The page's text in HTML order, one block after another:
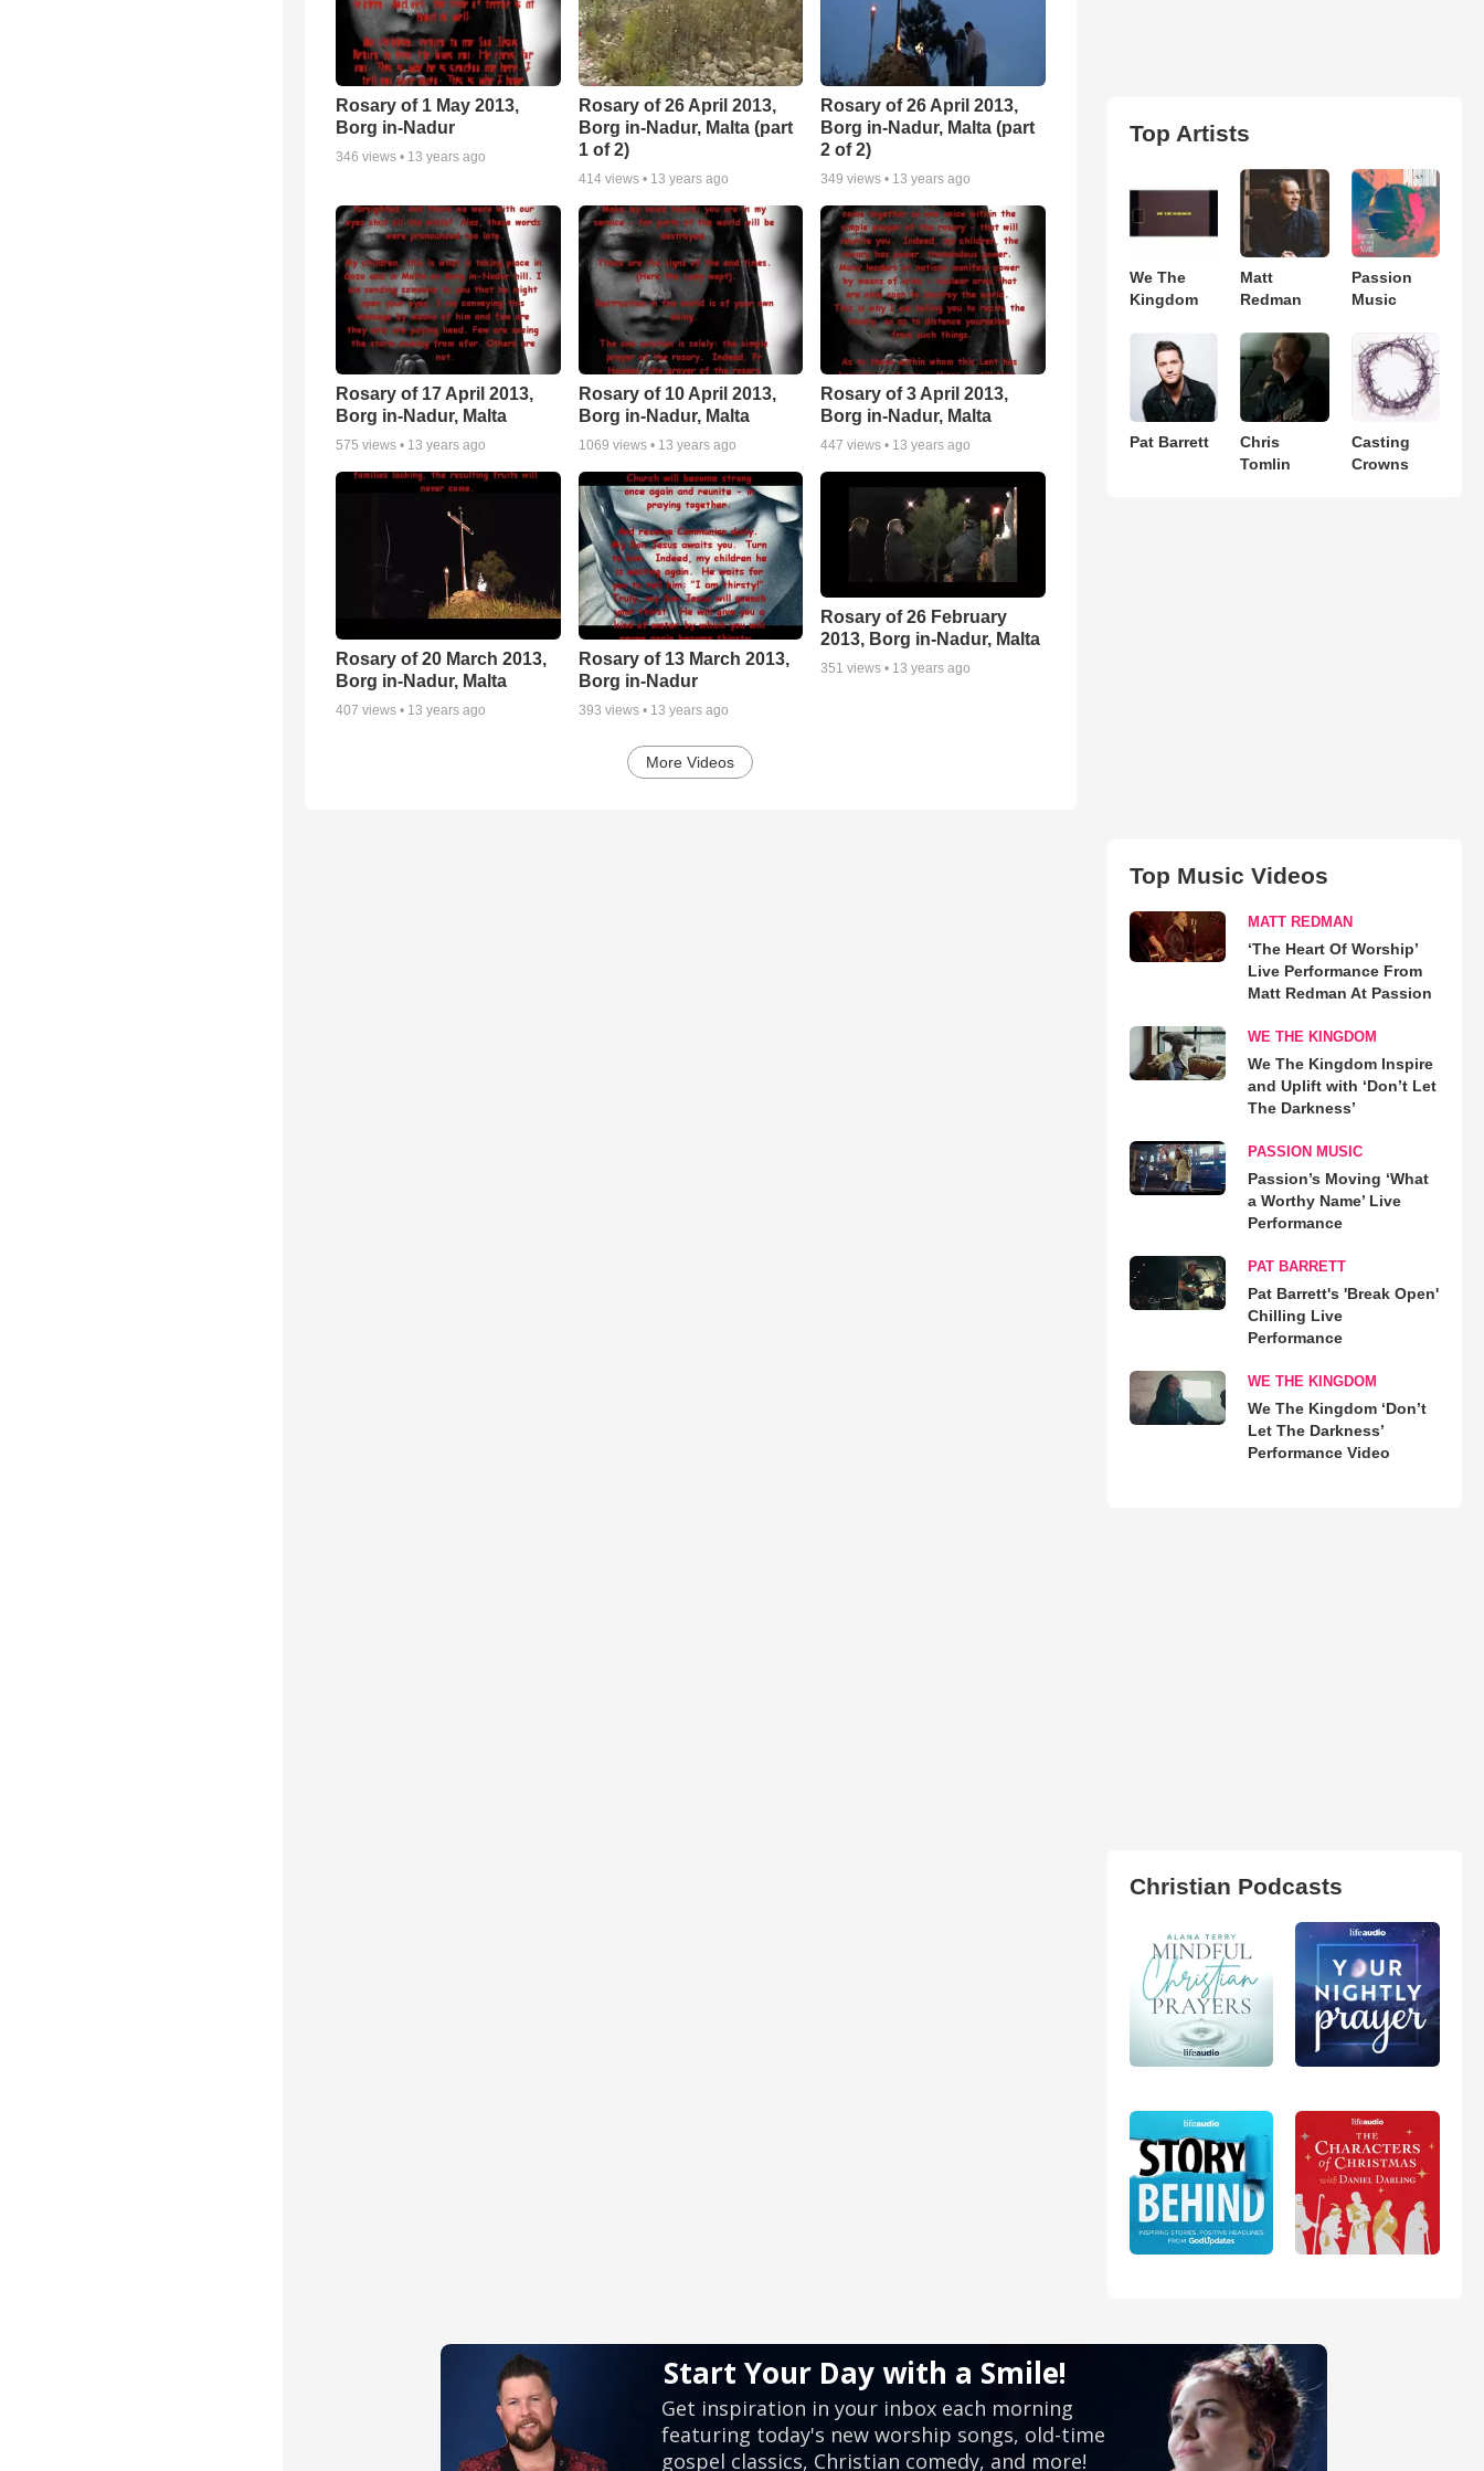
Rosary of 1 May 2013,
Borg in-Nadur
346 views • 13 years ago
Rosary of 26 April 2013,
Borg in-Nadur, Malta (part
1 of 2)
414views • 13 years ago
Rosary of 26 April 2013,
Borg in-Nadur, Malta (part
2 of 2)
349 views • 13 years ago
Rosary of 17 April 2013,
Borg in-Nadur, Malta
575 views • 13 years ago
Rosary of 10 April 2013,
Borg in-Nadur, Malta
1069 views • 13 years ago
Rosary of 3 April 2013,
Borg in-Nadur, Malta
447 views • 13 years ago
Rosary of 20 March 2013,
Borg in-Nadur, Malta
407 views • 13 years ago
Rosary of 13 March 2013,
Borg in-Nadur
393 views • 13 years ago
Rosary of 26 February
2013, Borg in-Nadur, Malta
351 views • 13 years ago
More Videos
Top Artists
We The
Kingdom
Matt
Redman
Passion
Music
Pat Barrett
Chris
Tomlin
Casting
Crowns
Top Music Videos
MATT REDMAN
‘The Heart Of Worship’
Live Performance From
Matt Redman At Passion
WE THE KINGDOM
We The Kingdom Inspire
and Uplift with ‘Don’t Let
The Darkness’
PASSION MUSIC
Passion’s Moving ‘What
a Worthy Name’ Live
Performance
PAT BARRETT
Pat Barrett's 'Break Open'
Chilling Live
Performance
WE THE KINGDOM
We The Kingdom ‘Don’t
Let The Darkness’
Performance Video
Christian Podcasts